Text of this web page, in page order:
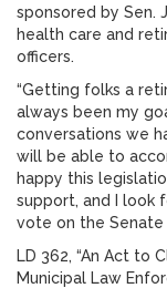
sponsored by Sen.
health care and
officers.
“Getting folks a
always been my
conversations we
will be able to
happy this
support, and I look
vote on the Senate
LD 362, “An Act to
Municipal Law